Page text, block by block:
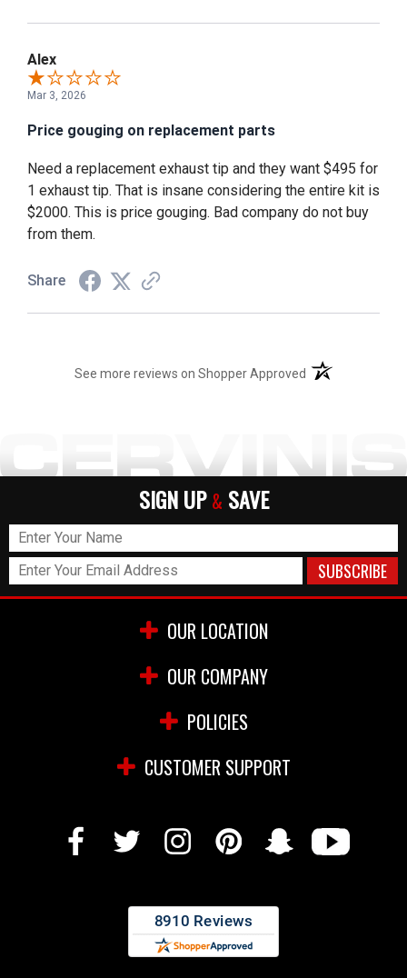
scraped it off. I shouldn't be told I can sell you some. It
should of sounded like no problem man I will get some
to you ASAP. That's good customer service.
Alex
Mar 3, 2026
Price gouging on replacement parts
Need a replacement exhaust tip and they want $495 for
1 exhaust tip. That is insane considering the entire kit is
$2000. This is price gouging. Bad company do not buy
from them.
Share
See more reviews on Shopper Approved (opens in a new
SIGN UP & SAVE
OUR LOCATION
OUR COMPANY
POLICIES
CUSTOMER SUPPORT